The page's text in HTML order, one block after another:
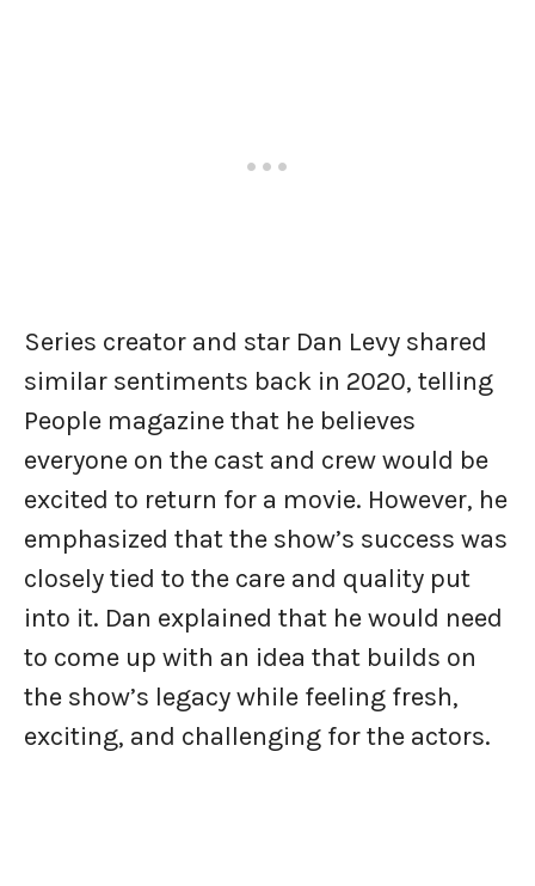
Series creator and star Dan Levy shared
similar sentiments back in 2020, telling
People magazine that he believes
everyone on the cast and crew would be
excited to return for a movie. However, he
emphasized that the show’s success was
closely tied to the care and quality put
into it. Dan explained that he would need
to come up with an idea that builds on
the show’s legacy while feeling fresh,
exciting, and challenging for the actors.